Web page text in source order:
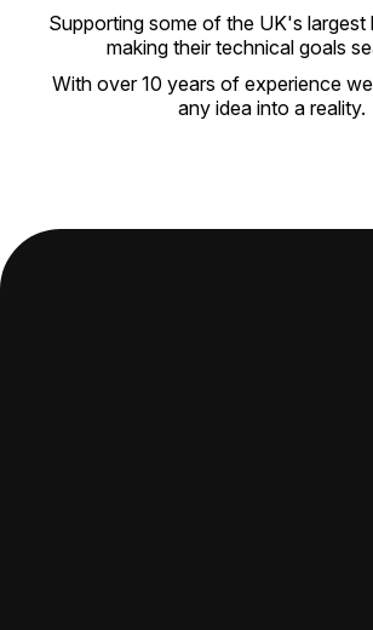
Supporting some of the UK's largest
making their technical goals
With over 10 years of experience
any idea into a reality.